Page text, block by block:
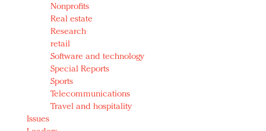
Nonprofits
Real estate
Research
retail
Software and technology
Special Reports
Sports
Telecommunications
Travel and hospitality
Issues